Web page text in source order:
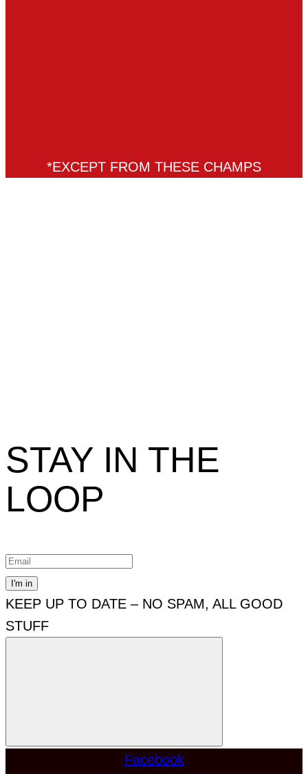
*EXCEPT FROM THESE CHAMPS
STAY IN THE
LOOP
KEEP UP TO DATE – NO SPAM, ALL GOOD
STUFF
Facebook